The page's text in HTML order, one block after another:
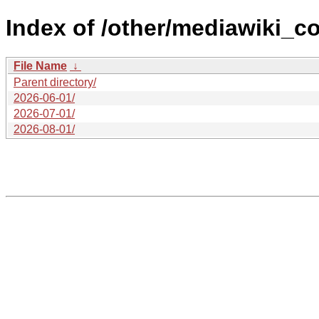
Index of /other/
File Name ↓
Parent directory/
2026-06-01/
2026-07-01/
2026-08-01/